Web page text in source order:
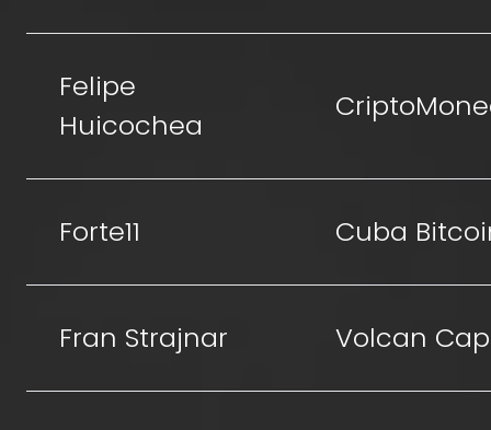
Felipe
Huicochea
Forte11 Cuba
Fran Strajnar Volcan